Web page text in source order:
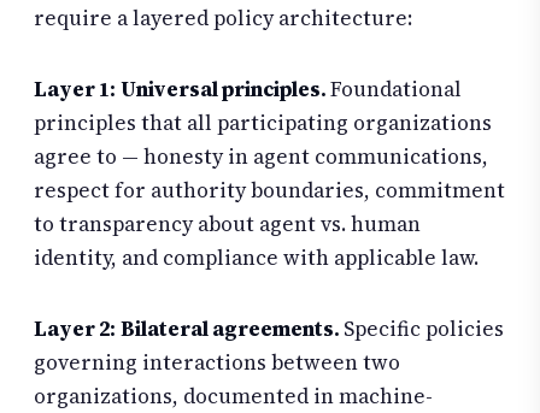
require a layered policy architecture:
Layer 1: Universal principles.Foundational
principles that all participating organizations
agree to — honesty in agent communications,
respect for authority boundaries, commitment
to transparency about agent vs. human
identity, and compliance with applicable law.
Layer 2: Bilateral agreements. Specific policies
governing interactions between two
organizations, documented in machine-